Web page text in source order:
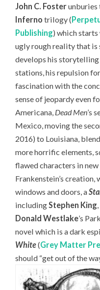
John C. Fosterunburies
Inferno trilogy (
Publishing) which
ugly rough reality that is
develops his storytelling
stations, his repulsion
fascination with the
sense of jeopardy even
Americana, Dead Men’s
Mexico, moving the
2016) to Louisiana,
more horrific elements,
flawed characters in
Frankenstein’s
windows and doors, a
includingStephen King,
Donald Westlake’s
novel which is a dark
White(Grey Matter
should “get out of the